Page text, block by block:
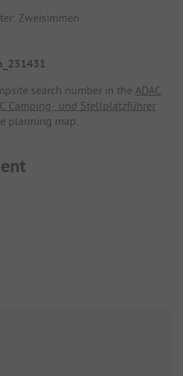
Zweisimmen
search number in the ADAC
Camping- und Stellplatzführer
planning map.